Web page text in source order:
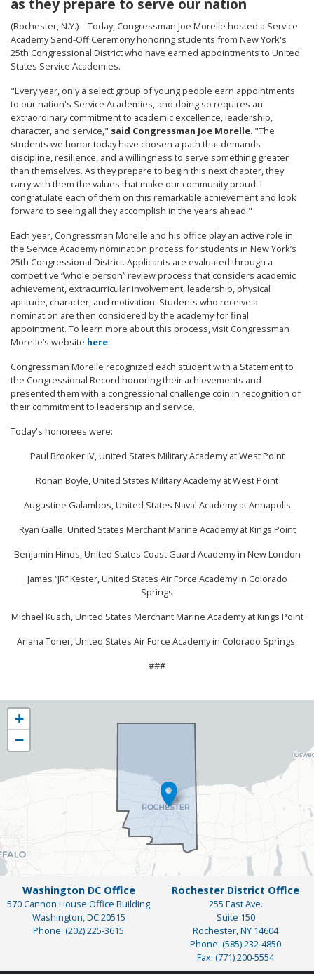
as they prepare to serve our nation
(Rochester, N.Y.)—Today, Congressman Joe Morelle hosted a Service
Academy Send-Off Ceremony honoring students from New York's
25th Congressional District who have earned appointments to United
States Service Academies.
"Every year, only a select group of young people earn appointments
to our nation's Service Academies, and doing so requires an
extraordinary commitment to academic excellence, leadership,
character, and service," said Congressman Joe Morelle. "The
students we honor today have chosen a path that demands
discipline, resilience, and a willingness to serve something greater
than themselves. As they prepare to begin this next chapter, they
carry with them the values that make our community proud. I
congratulate each of them on this remarkable achievement and look
forward to seeing all they accomplish in the years ahead."
Each year, Congressman Morelle and his office play an active role in
the Service Academy nomination process for students in New York’s
25th Congressional District. Applicants are evaluated through a
competitive “whole person” review process that considers academic
achievement, extracurricular involvement, leadership, physical
aptitude, character, and motivation. Students who receive a
nomination are then considered by the academy for final
appointment. To learn more about this process, visit Congressman
Morelle’s website here.
Congressman Morelle recognized each student with a Statement to
the Congressional Record honoring their achievements and
presented them with a congressional challenge coin in recognition of
their commitment to leadership and service.
Today's honorees were:
Paul Brooker IV, United States Military Academy at West Point
Ronan Boyle, United States Military Academy at West Point
Augustine Galambos, United States Naval Academy at Annapolis
Ryan Galle, United States Merchant Marine Academy at Kings Point
Benjamin Hinds, United States Coast Guard Academy in New London
James “JR” Kester, United States Air Force Academy in Colorado
Springs
Michael Kusch, United States Merchant Marine Academy at Kings Point
Ariana Toner, United States Air Force Academy in Colorado Springs.
###
NY25
District
Map
+
−
Washington DC Office
570 Cannon House Office Building
Washington,DC20515
Phone: (202) 225-3615
Rochester District Office
255 East Ave.
Suite 150
Rochester,NY14604
Phone: (585) 232-4850
Fax: (771) 200-5554